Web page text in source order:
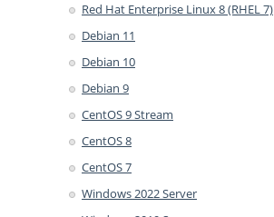
Red Hat Enterprise Linux 8 (RHEL 7)
Debian 11
Debian 10
Debian 9
CentOS 9 Stream
CentOS 8
CentOS 7
Windows 2022 Server